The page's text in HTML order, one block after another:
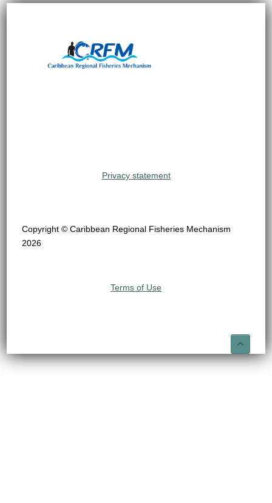
Privacy statement
Copyright © Caribbean Regional Fisheries Mechanism
2026
Terms of Use